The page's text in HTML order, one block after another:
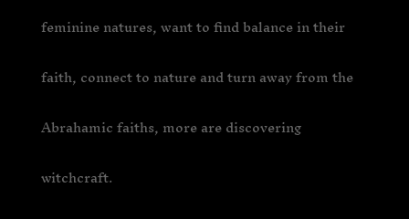
feminine natures, want to find balance in their
faith, connect to nature and turn away from the
Abrahamic faiths, more are discovering
witchcraft.